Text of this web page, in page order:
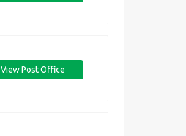
View Post Office